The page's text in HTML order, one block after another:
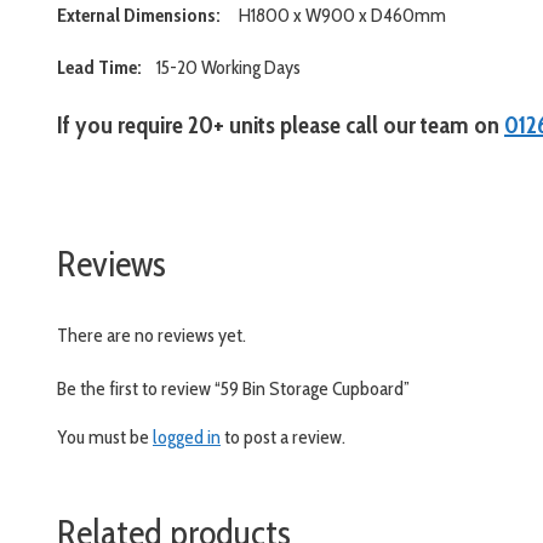
External Dimensions: H1800 x W900 x D460mm
Lead Time: 15-20 Working Days
If you require 20+ units please call our team on
Reviews
There are no reviews yet.
Be the first to review “59 Bin Storage Cupboard”
You must be logged into post a review.
Related products